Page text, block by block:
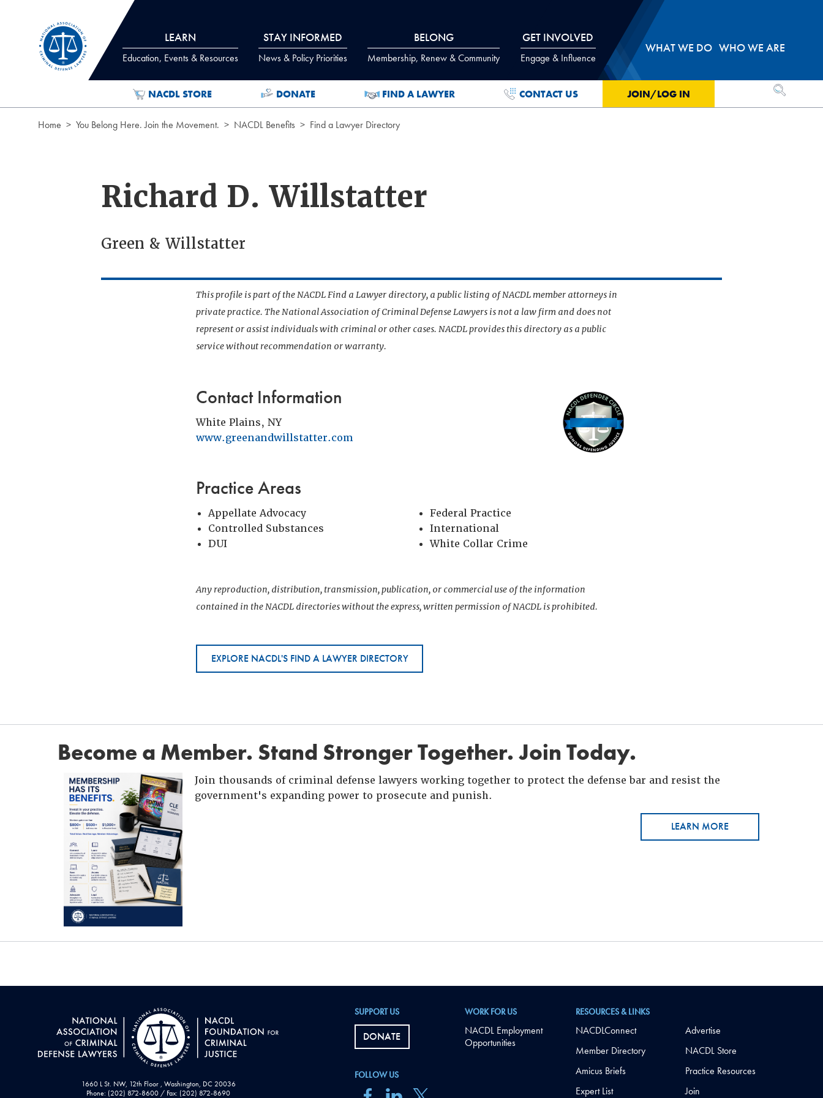
LEARN
Education, Events & Resources
STAY INFORMED
News & Policy Priorities
BELONG
Membership, Renew & Community
GET INVOLVED
Engage & Influence
WHAT WE DO WHO WE ARE
NACDL STORE DONATE FIND A LAWYER CONTACT US JOIN/LOG IN OPEN
Home You Belong Here. Join the Movement. NACDL Benefits Find a Lawyer Directory
Richard D. Willstatter
Green & Willstatter
This profile is part of the NACDL Find a Lawyer directory, a public listing of NACDL member attorneys in
private practice. The National Association of Criminal Defense Lawyers is not a law firm and does not
represent or assist individuals with criminal or other cases. NACDL provides this directory as a public
service without recommendation or warranty.
Contact Information
White Plains, NY
www.greenandwillstatter.com
Practice Areas
Appellate Advocacy
Controlled Substances
DUI
Federal Practice
International
White Collar Crime
Any reproduction, distribution, transmission, publication, or commercial use of the information
contained in the NACDL directories without the express, written permission of NACDL is prohibited.
EXPLORE NACDL'S FIND A LAWYER DIRECTORY
Become a Member. Stand Stronger Together. Join Today.
Join thousands of criminal defense lawyers working together to protect the defense bar and resist the
government's expanding power to prosecute and punish.
LEARN MORE
1660 L St. NW, 12th Floor , Washington, DC 20036
Phone: (202) 872-8600 / Fax: (202) 872-8690
FOLLOW US
SUPPORT US
DONATE
WORK FOR US
NACDL Employment
Opportunities
RESOURCES & LINKS
NACDLConnect
Member Directory
Amicus Briefs
Expert List
Advertise
NACDL Store
Practice Resources
Join